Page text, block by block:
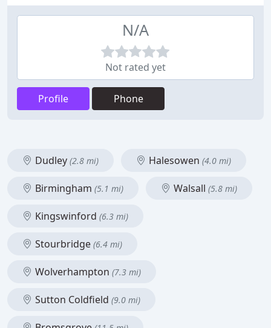
N/A
Not rated yet
Profile Phone
Dudley (2.8 mi) Halesowen (4.0 mi)
Birmingham (5.1 mi) Walsall (5.8 mi)
Kingswinford (6.3 mi)
Stourbridge (6.4 mi)
Wolverhampton (7.3 mi)
Sutton Coldfield (9.0 mi)